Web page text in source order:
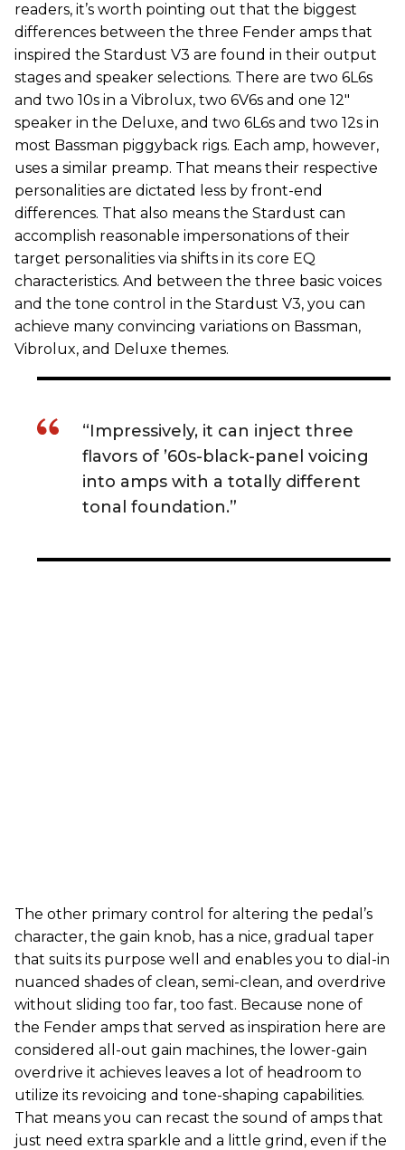
readers, it’s worth pointing out that the biggest
differences between the three Fender amps that
inspired the Stardust V3 are found in their output
stages and speaker selections. There are two 6L6s
and two 10s in a Vibrolux, two 6V6s and one 12"
speaker in the Deluxe, and two 6L6s and two 12s in
most Bassman piggyback rigs. Each amp, however,
uses a similar preamp. That means their respective
personalities are dictated less by front-end
differences. That also means the Stardust can
accomplish reasonable impersonations of their
target personalities via shifts in its core EQ
characteristics. And between the three basic voices
and the tone control in the Stardust V3, you can
achieve many convincing variations on Bassman,
Vibrolux, and Deluxe themes.
“Impressively, it can inject three
flavors of ’60s-black-panel voicing
into amps with a totally different
tonal foundation.”
The other primary control for altering the pedal’s
character, the gain knob, has a nice, gradual taper
that suits its purpose well and enables you to dial-in
nuanced shades of clean, semi-clean, and overdrive
without sliding too far, too fast. Because none of
the Fender amps that served as inspiration here are
considered all-out gain machines, the lower-gain
overdrive it achieves leaves a lot of headroom to
utilize its revoicing and tone-shaping capabilities.
That means you can recast the sound of amps that
just need extra sparkle and a little grind, even if the